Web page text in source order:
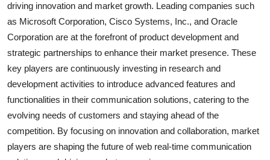
driving innovation and market growth. Leading companies such
as Microsoft Corporation, Cisco Systems, Inc., and Oracle
Corporation are at the forefront of product development and
strategic partnerships to enhance their market presence. These
key players are continuously investing in research and
development activities to introduce advanced features and
functionalities in their communication solutions, catering to the
evolving needs of customers and staying ahead of the
competition. By focusing on innovation and collaboration, market
players are shaping the future of web real-time communication